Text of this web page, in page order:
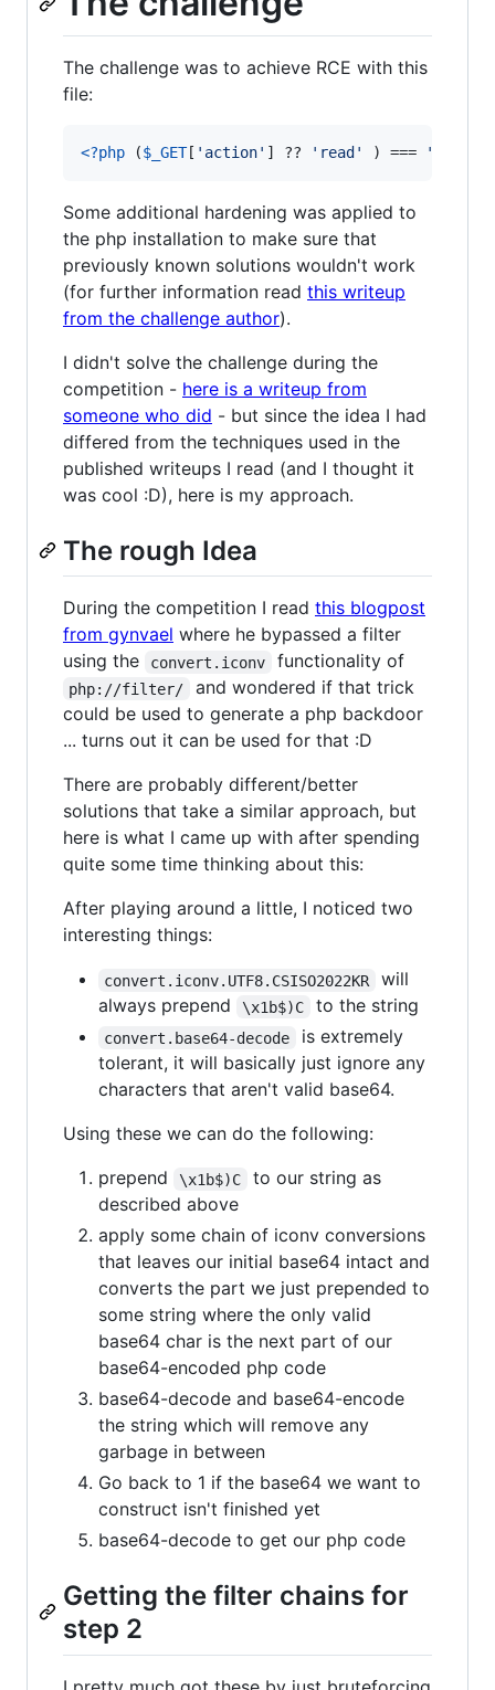
The challenge was to achieve RCE with this
file:
<?php ($ _GET[ ' action' ] ?? ' read ' ) === '
Some additional hardening was applied to
the php installation to make sure that
previously known solutions wouldn't work
(for further information read this writeup
from the challenge author).
I didn't solve the challenge during the
competition - here is a writeup from
someone who did - but since the idea I had
differed from the techniques used in the
published writeups I read (and I thought it
was cool :D), here is my approach.
The rough Idea
During the competition I read this blogpost
from gynvael where he bypassed a filter
using the
convert.iconv functionality of
php://filter/
and wondered if that trick
could be used to generate a php backdoor
... turns out it can be used for that :D
There are probably different/better
solutions that take a similar approach, but
here is what I came up with after spending
quite some time thinking about this:
After playing around a little, I noticed two
interesting things:
convert.iconv.UTF8.CSISO2022KR
will
always prepend
\x1b$)C to the string
convert.base64-decode
is extremely
tolerant, it will basically just ignore any
characters that aren't valid base64.
Using these we can do the following:
prepend
\x1b$)C
to our string as
described above
apply some chain of iconv conversions
that leaves our initial base64 intact and
converts the part we just prepended to
some string where the only valid
base64 char is the next part of our
base64-encoded php code
base64-decode and base64-encode
the string which will remove any
garbage in between
Go back to 1 if the base64 we want to
construct isn't finished yet
base64-decode to get our php code
Getting the filter chains for
step 2